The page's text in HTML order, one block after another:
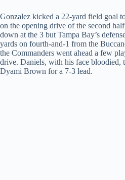
Gonzalez kicked a 22-yard field goal
on the opening drive of the second
down at the 3 but Tampa Bay’s
yards on fourth-and-1 from the
the Commanders went ahead a few
drive. Daniels, with his face bloodied,
Dyami Brown for a 7-3 lead.